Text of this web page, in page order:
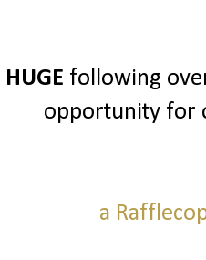
HUGE following
opportunity for
a